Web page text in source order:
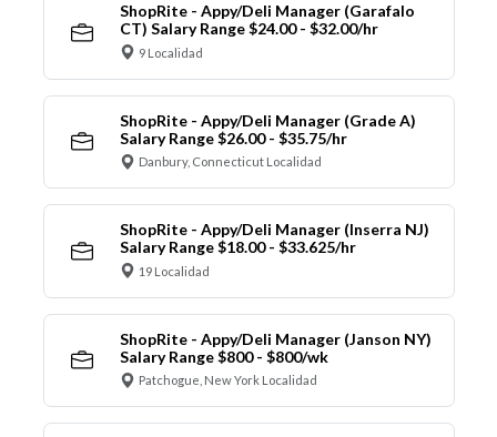
ShopRite - Appy/Deli Manager (Garafalo
CT) Salary Range $24.00 - $32.00/hr
9 Localidad
ShopRite - Appy/Deli Manager (Grade A)
Salary Range $26.00 - $35.75/hr
Danbury, Connecticut Localidad
ShopRite - Appy/Deli Manager (Inserra NJ)
Salary Range $18.00 - $33.625/hr
19 Localidad
ShopRite - Appy/Deli Manager (Janson NY)
Salary Range $800 - $800/wk
Patchogue, New York Localidad